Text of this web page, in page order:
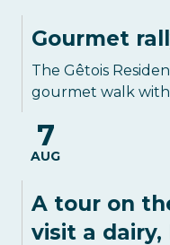
Gourmet
The Gêtois
gourmet walk with
7
AUG
A tour on
visit a dairy,